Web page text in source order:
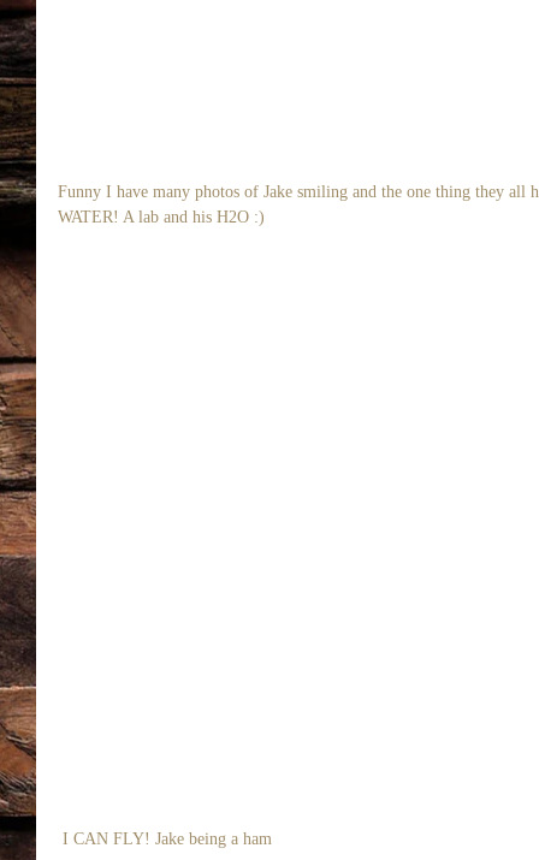
Funny I have many photos of Jake smiling and the one thing they
WATER! A lab and his H2O :)
I CAN FLY! Jake being a ham